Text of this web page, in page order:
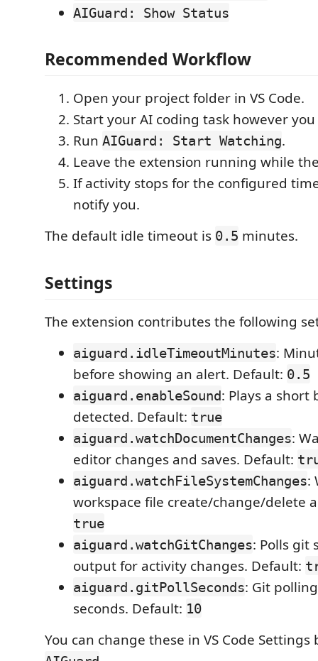
AIGuard: Show Status
Recommended Workflow
Open your project folder in VS Code.
Start your AI coding task however
Run AIGuard: Start Watching.
Leave the extension running while
If activity stops for the configured
notify you.
The default idle timeout is 0.5 minutes.
Settings
The extension contributes the following
aiguard.idleTimeoutMinutes:
before showing an alert. Default: 0.5
aiguard.enableSound: Plays a short
detected. Default: true
aiguard.watchDocumentChanges:
editor changes and saves. Default:
aiguard.watchFileSystemChanges:
workspace file create/change/delete
true
aiguard.watchGitChanges: Polls git
output for activity changes. Default:
aiguard.gitPollSeconds: Git
seconds. Default: 10
You can change these in VS Code